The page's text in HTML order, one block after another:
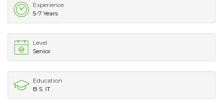
Experience
5-7 Years
Level
Senior
Education
B.S. IT